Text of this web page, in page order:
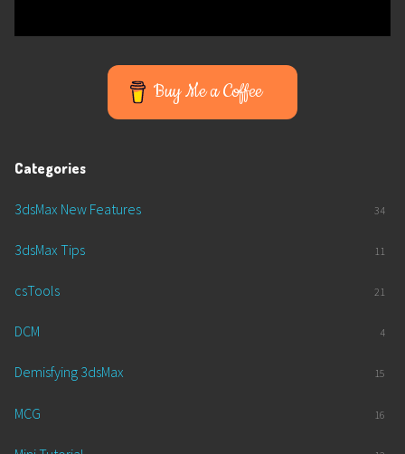
Buy Me a Coffee
Categories
3dsMax New Features 34
3dsMax Tips 11
csTools 21
DCM 4
Demisfying 3dsMax 15
MCG 16